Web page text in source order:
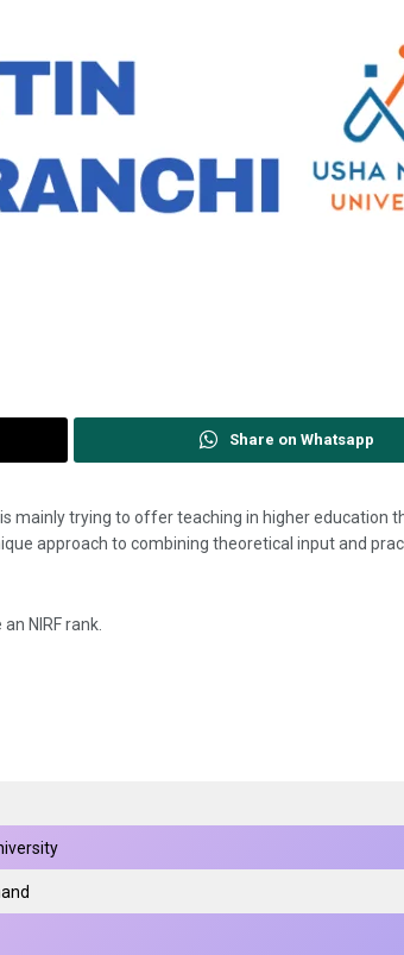
Share on Whatsapp
mainly trying to offer teaching in higher education
approach to combining theoretical input and
NIRF rank.